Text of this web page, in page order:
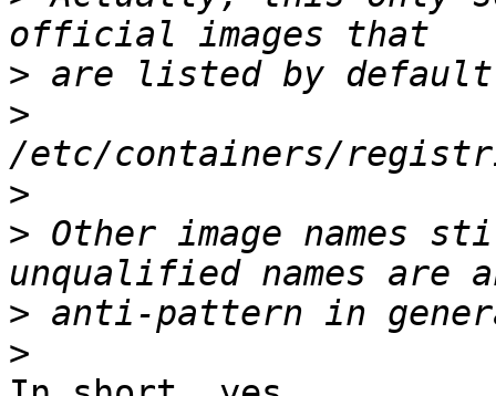
>
>
>
> Other image names
>
>